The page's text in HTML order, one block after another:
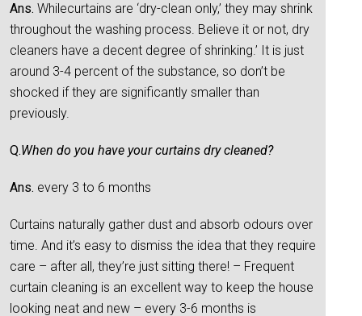
Ans. Whilecurtains are ‘dry-clean only,’ they may shrink
throughout the washing process. Believe it or not, dry
cleaners have a decent degree of shrinking.’ It is just
around 3-4 percent of the substance, so don’t be
shocked if they are significantly smaller than
previously.
Q.When do you have your curtains dry cleaned?
Ans. every 3 to 6 months
Curtains naturally gather dust and absorb odours over
time. And it’s easy to dismiss the idea that they require
care – after all, they’re just sitting there! – Frequent
curtain cleaning is an excellent way to keep the house
looking neat and new – every 3-6 months is